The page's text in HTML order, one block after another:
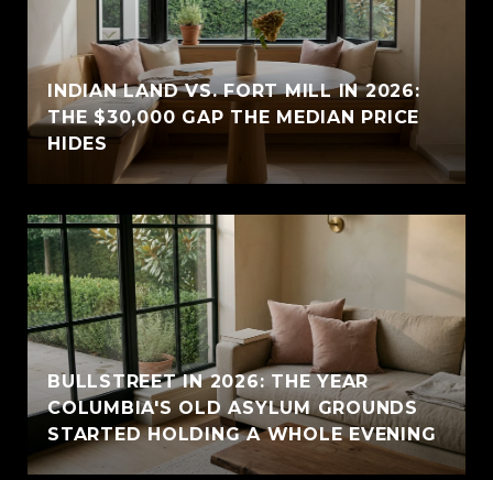
INDIAN LAND VS. FORT MILL IN 2026:
THE $30,000 GAP THE MEDIAN PRICE
HIDES
BULLSTREET IN 2026: THE YEAR
COLUMBIA'S OLD ASYLUM GROUNDS
STARTED HOLDING A WHOLE EVENING